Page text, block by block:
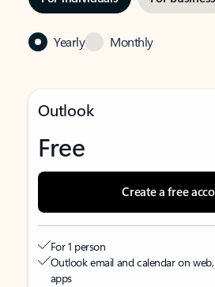
Yearly Monthly
Outlook
Free
Create a free
For 1 person
Outlook email and calendar on
apps